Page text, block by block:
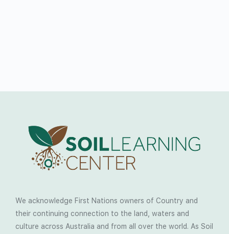
We acknowledge First Nations owners of Country and
their continuing connection to the land, waters and
culture across Australia and from all over the world. As Soil